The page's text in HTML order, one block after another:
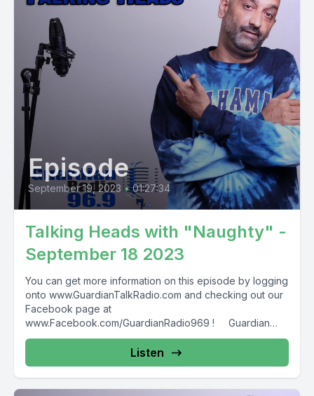
Episode
September 19, 2023 • 01:27:34
Talking Heads with "Naughty" -
September 18 2023
You can get more information on this episode by logging
onto www.GuardianTalkRadio.com and checking out our
Facebook page at
www.Facebook.com/GuardianRadio969 ! Guardian
Radio providing...
Listen